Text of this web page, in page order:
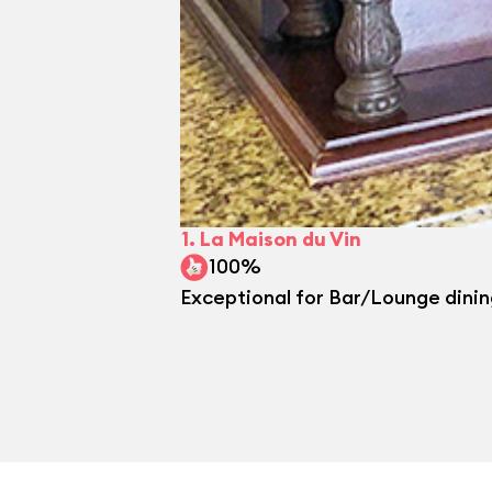
1. La Maison du Vin
100%
Exceptional for Bar/Lounge